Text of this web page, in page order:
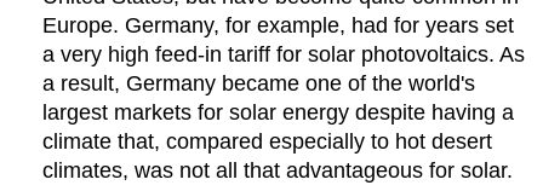
Europe. Germany, for example, had for years set
a very high feed-in tariff for solar photovoltaics. As
a result, Germany became one of the world's
largest markets for solar energy despite having a
climate that, compared especially to hot desert
climates, was not all that advantageous for solar.